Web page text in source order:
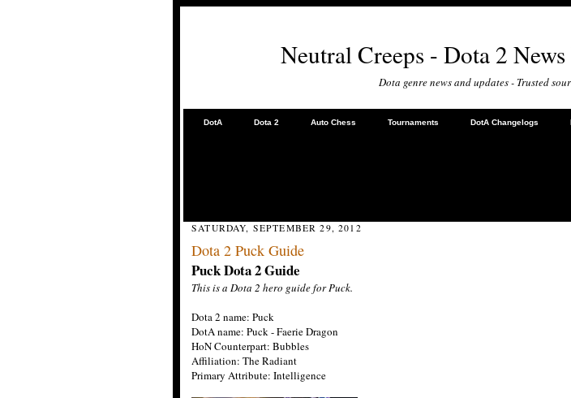
Neutral Creeps - Dota 2
Dota genre news and updates - Trusted
DotA Dota 2 Auto Chess Tournaments DotA Changelogs
SATURDAY, SEPTEMBER 29, 2012
Dota 2 Puck Guide
Puck Dota 2 Guide
This is a Dota 2 hero guide for Puck.
Dota 2 name: Puck
DotA name: Puck - Faerie Dragon
HoN Counterpart: Bubbles
Affiliation: The Radiant
Primary Attribute: Intelligence